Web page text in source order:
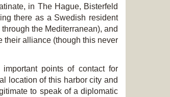
in The Hague, Bisterfeld
there as a Swedish resident
the Mediterranean), and
their alliance (though this never
points of contact for
location of this harbor city and
to speak of a diplomatic